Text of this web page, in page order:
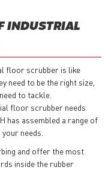
INDUSTRIAL
floor scrubber is like
need to be the right size,
to tackle.
floor scrubber needs
has assembled a range of
needs.
and offer the most
inside the rubber